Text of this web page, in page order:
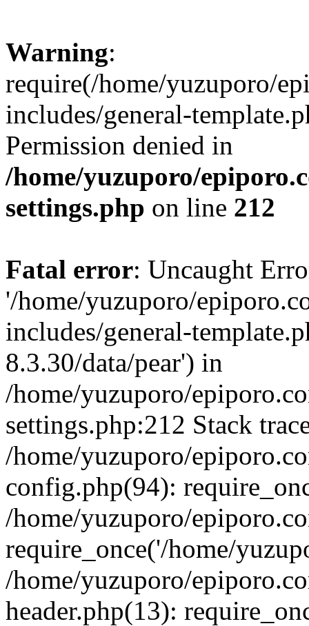
Warning:
require(/home/yuzuporo/
includes/general-
Permission denied in
/home/yuzuporo/
settings.php on line 212
Fatal error: Uncaught
'/home/yuzuporo/
includes/general-
8.3.30/data/pear') in
/home/yuzuporo/
settings.php:212 Stack
/home/yuzuporo/
config.php(94):
/home/yuzuporo/
require_once('/home/
/home/yuzuporo/
header.php(13):